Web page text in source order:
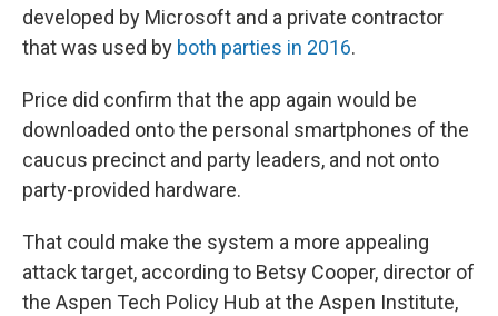
developed by Microsoft and a private contractor
that was used by both parties in 2016.
Price did confirm that the app again would be
downloaded onto the personal smartphones of the
caucus precinct and party leaders, and not onto
party-provided hardware.
That could make the system a more appealing
attack target, according to Betsy Cooper, director of
the Aspen Tech Policy Hub at the Aspen Institute,